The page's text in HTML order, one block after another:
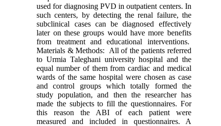
used for diagnosing PVD in outpatient centers. In
such centers, by detecting the renal failure, the
subclinical cases can be diagnosed effectively
later on these groups would have more benefits
from treatment and educational interventions.
Materials & Methods: All of the patients referred
to Urmia Taleghani university hospital and the
equal number of them from cardiac and medical
wards of the same hospital were chosen as case
and control groups which totally formed the
study population, and then the researcher has
made the subjects to fill the questionnaires. For
this reason the ABI of each patient were
measured and included in questionnaires. A